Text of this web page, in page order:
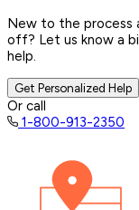
New to the process
off? Let us know a
help.
Get Personalized Help
Or call
1-800-913-2350